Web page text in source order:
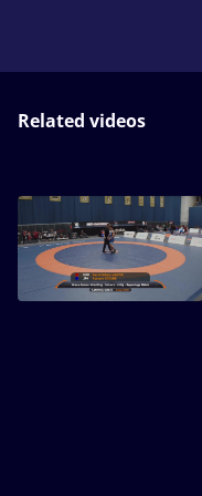
Related videos